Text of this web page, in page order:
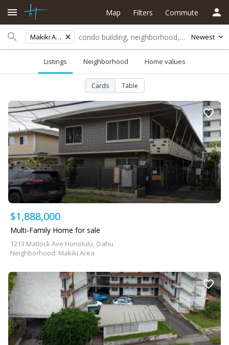
Makiki Area Newest
Map Filters Commute
Listings Neighborhood Home values
Cards Table
$1,888,000
Multi-Family Home for sale
1213 Matlock Ave Honolulu, Oahu
Neighborhood: Makiki Area